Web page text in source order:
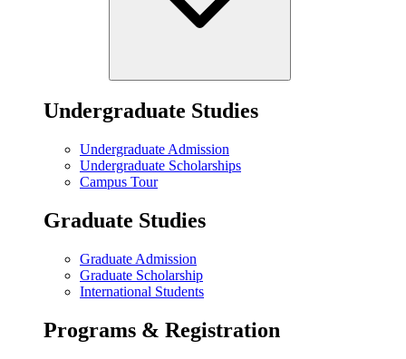
Undergraduate Studies
Undergraduate Admission
Undergraduate Scholarships
Campus Tour
Graduate Studies
Graduate Admission
Graduate Scholarship
International Students
Programs & Registration